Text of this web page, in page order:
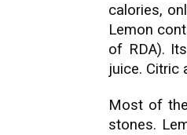
calories,
Lemon
of RDA).
juice. Citric
Most of
stones.